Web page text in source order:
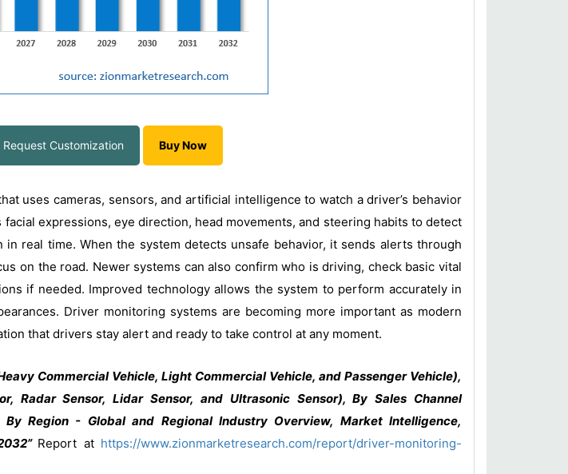
Request Customization Buy Now
uses cameras, sensors, and artificial intelligence to watch a driver’s behavior
expressions, eye direction, head movements, and steering habits to detect
real time. When the system detects unsafe behavior, it sends alerts through
on the road. Newer systems can also confirm who is driving, check basic vital
if needed. Improved technology allows the system to perform accurately in
Driver monitoring systems are becoming more important as modern
that drivers stay alert and ready to take control at any moment.
Commercial Vehicle, Light Commercial Vehicle, and Passenger Vehicle),
Radar Sensor, Lidar Sensor, and Ultrasonic Sensor), By Sales Channel
Region - Global and Regional Industry Overview, Market Intelligence,
Report at https://www.zionmarketresearch.com/report/driver-monitoring-